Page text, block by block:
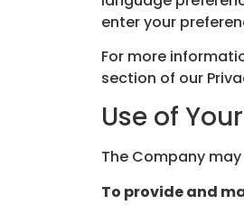
enter your
For more
section of our
Use of
The Company
To provide and